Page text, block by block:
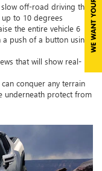
off-road driving that
to 10 degrees
the entire vehicle 6
push of a button using
that will show real-
conquer any terrain
underneath protect from